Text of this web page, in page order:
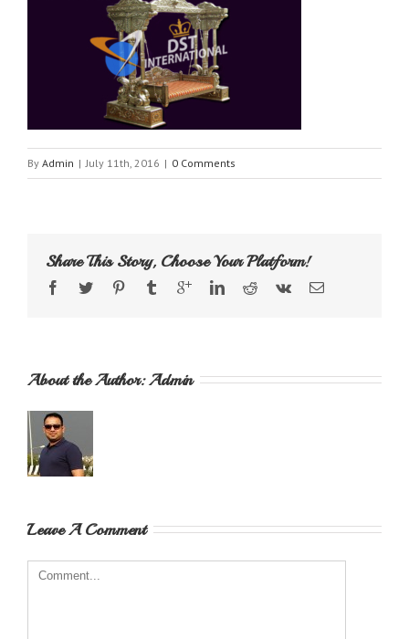
By Admin | July 11th, 2016 | 0 Comments
Share This Story, Choose Your Platform!
About the Author: Admin
Leave A Comment